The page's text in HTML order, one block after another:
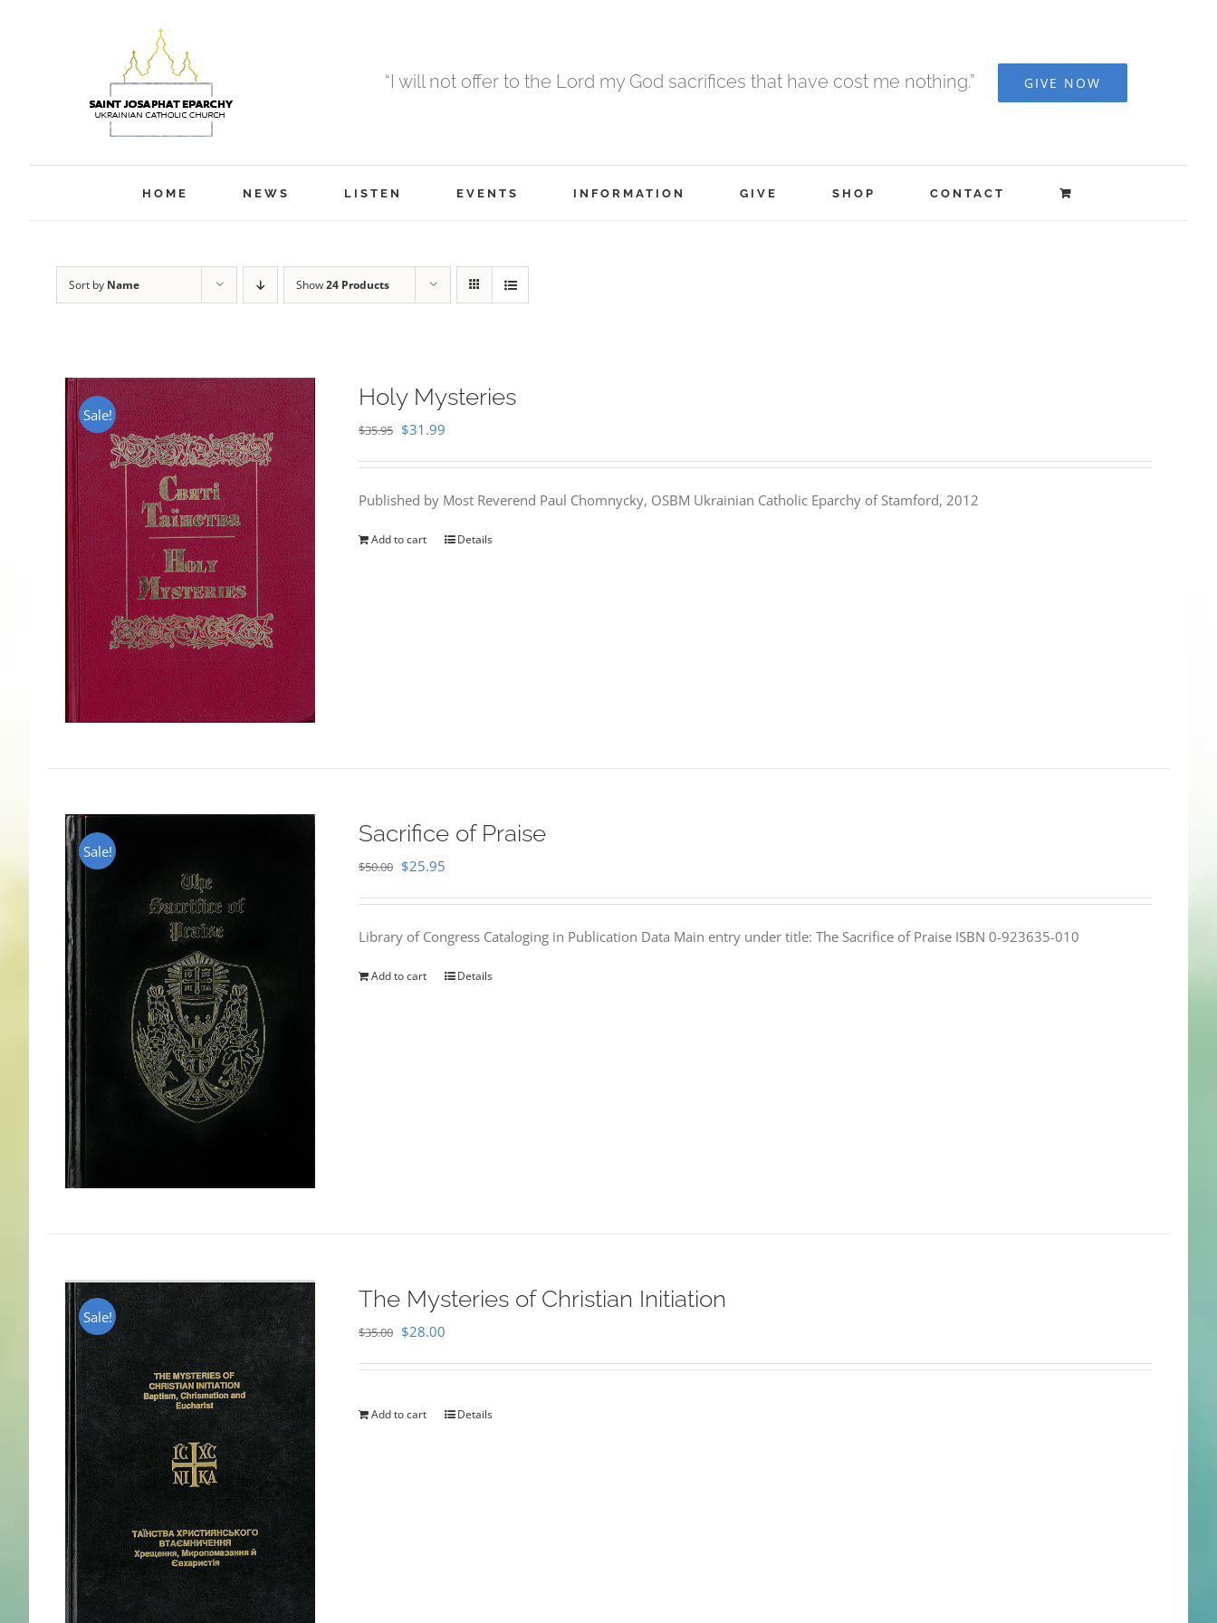
“I will not offer to the Lord my God sacrifices that have cost me nothing.” GIVE NOW
HOME NEWS LISTEN EVENTS INFORMATION GIVE SHOP CONTACT
Sort by Name Show24 Products
Sale!
Holy Mysteries
$35.95 Original
$35.95.
$31.99
$31.99.
Published by Most Reverend Paul Chomnycky, OSBM Ukrainian Catholic Eparchy of Stamford, 2012
Add to cart Details
Sale!
Sacrifice of Praise
$50.00 Original
$50.00.
$25.95
$25.95.
Library of Congress Cataloging in Publication Data Main entry under title: The Sacrifice of Praise ISBN 0-923635-010
Add to cart Details
Sale!
The Mysteries of Christian Initiation
$35.00 Original
$35.00.
$28.00
$28.00.
Add to cart Details